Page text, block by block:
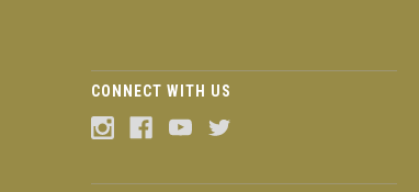
CONNECT WITH US